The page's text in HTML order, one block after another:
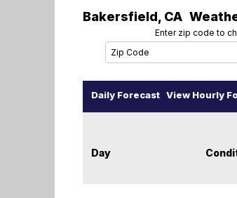
Bakersfield, CA
Enter zip code to
Daily Forecast View Hourly
Day